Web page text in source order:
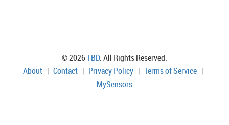
© 2026TBD. All Rights Reserved.
About | Contact | Privacy Policy | Terms of Service |
MySensors